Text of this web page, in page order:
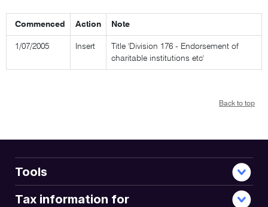
Commenced Action Note
1/07/2005 Insert
Title 'Division 176 - Endorsement of
charitable institutions etc'
Back to top
Tools
Tax information for